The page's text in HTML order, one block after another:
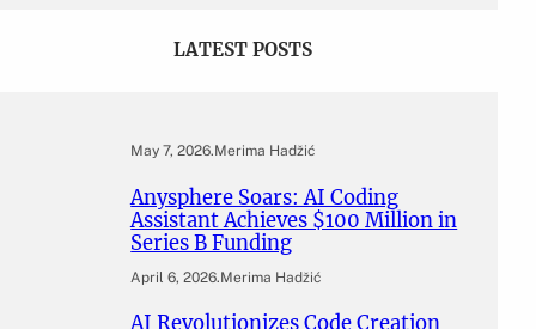
LATEST POSTS
May 7, 2026.Merima Hadžić
Anysphere Soars: AI Coding
Assistant Achieves $100 Million in
Series B Funding
April 6, 2026.Merima Hadžić